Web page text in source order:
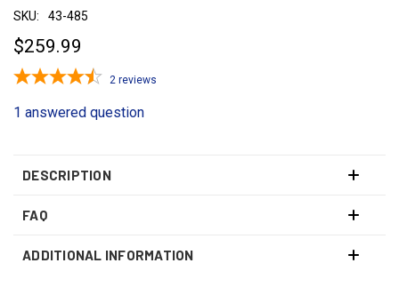
SKU: 43-485
$259.99
2 reviews
1 answered question
DESCRIPTION
FAQ
ADDITIONAL INFORMATION